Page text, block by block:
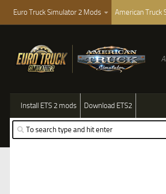
Euro Truck Simulator 2 Mods American Truck
Install ETS 2 mods Download ETS2